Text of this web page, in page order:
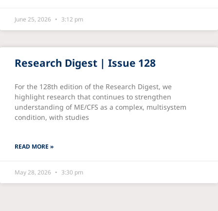
June 25, 2026 3:12 pm
Research Digest | Issue 128
For the 128th edition of the Research Digest, we
highlight research that continues to strengthen
understanding of ME/CFS as a complex, multisystem
condition, with studies
READ MORE »
May 28, 2026 3:30 pm